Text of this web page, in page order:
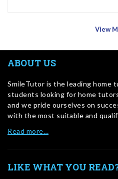
View
ABOUT US
SmileTutor is the leading home
students looking for home
and we pride ourselves on
with the most suitable and
Read more…
LIKE WHAT YOU